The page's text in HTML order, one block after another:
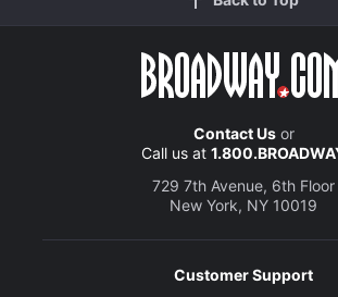
Contact Usor
Call us at
729 7th Avenue, 6th Floor
New York, NY 10019
Customer Support